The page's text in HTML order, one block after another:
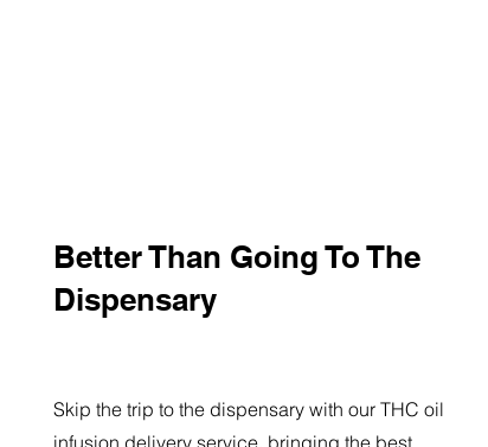
Better Than Going To The
Dispensary
Skip the trip to the dispensary with our THC oil
infusion delivery service, bringing the best